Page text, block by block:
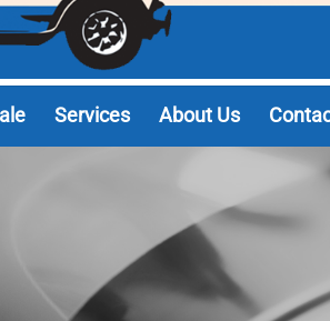
Services About Us